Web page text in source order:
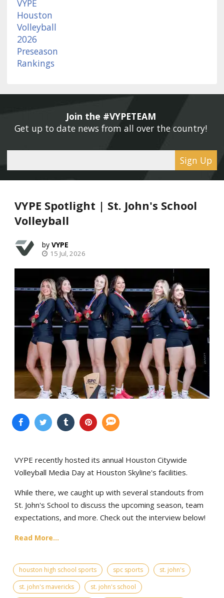
Join the #VYPETEAM
Get up to date news from all over the country!
Sign Up
VYPE Spotlight | St. John's School
Volleyball
VYPE
15 Jul, 2026
VYPE recently hosted its annual Houston Citywide
Volleyball Media Day at Houston Skyline's facilities.
While there, we caught up with several standouts from
St. John's School to discuss the upcoming season, team
expectations, and more. Check out the interview below!
Read More...
houston high school sports spc sports
st. john's
st. john's mavericks
st. john's school